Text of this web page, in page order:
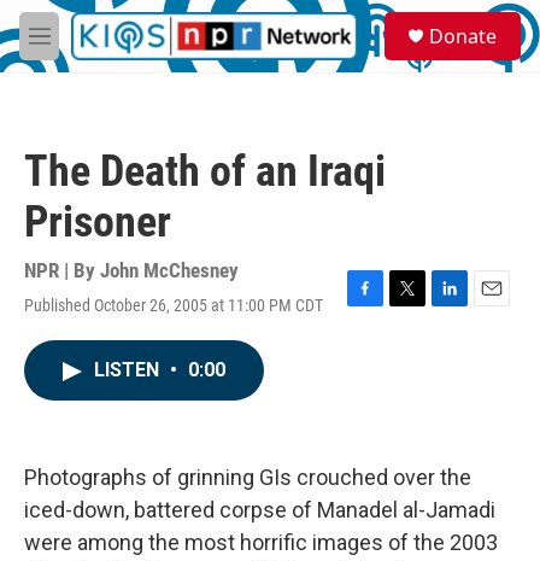
Skip to main content
M
e
S
e
a
Donate
The Death of an Iraqi
Prisoner
NPR | By John McChesney
Published October 26, 2005 at 11:00 PM CDT
F
k
T
L
n
E
LISTEN • 0:00
Photographs of grinning GIs crouched over the
iced-down, battered corpse of Manadel al-Jamadi
were among the most horrific images of the 2003